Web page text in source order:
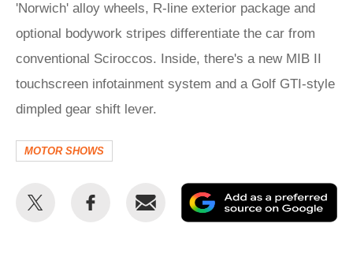
'Norwich' alloy wheels, R-line exterior package and
optional bodywork stripes differentiate the car from
conventional Sciroccos. Inside, there's a new MIB II
touchscreen infotainment system and a Golf GTI-style
dimpled gear shift lever.
MOTOR SHOWS
Share
Share
Email
as